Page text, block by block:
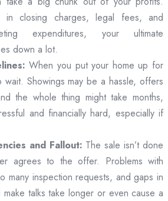
closing charges, legal fees, and
expenditures, your ultimate
down a lot.
When you put your home up for
wait. Showings may be a hassle, offers
the whole thing might take months,
and financially hard, especially if
and Fallout: The sale isn’t done
agrees to the offer. Problems with
many inspection requests, and gaps in
make talks take longer or even cause a